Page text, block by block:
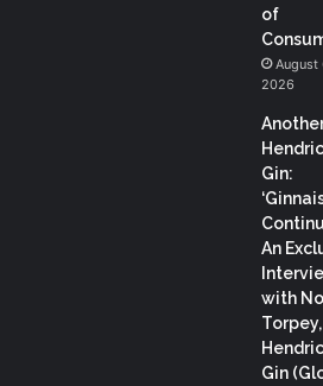
of
August
2026
Gin:
An
with
Gin